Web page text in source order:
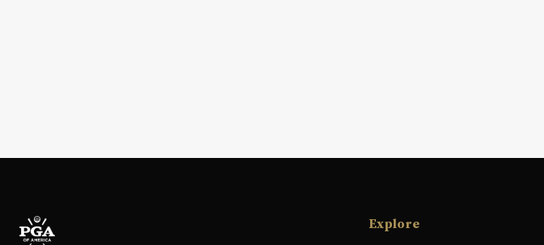
Explore